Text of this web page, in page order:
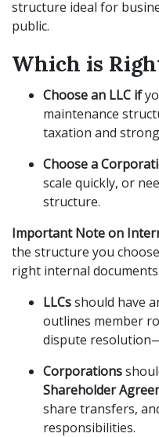
structure ideal for
public.
Which is
Choose an LLC if
maintenance
taxation and
Choose a
scale quickly, or
structure.
Important Note on
the structure you
right internal documents
LLCsshould have
outlines member
dispute
Corporations
Shareholder
share transfers,
responsibilities.